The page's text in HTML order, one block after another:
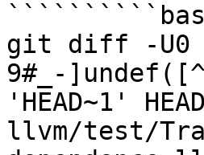
git diff -U0
9#_-
'HEAD~1' HEAD
llvm/test/